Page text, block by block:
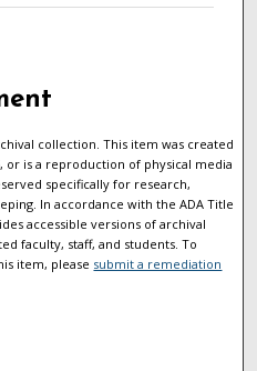
collection. This item was created
or is a reproduction of physical media
specifically for research,
In accordance with the ADA Title
accessible versions of archival
faculty, staff, and students. To
item, please submit a remediation